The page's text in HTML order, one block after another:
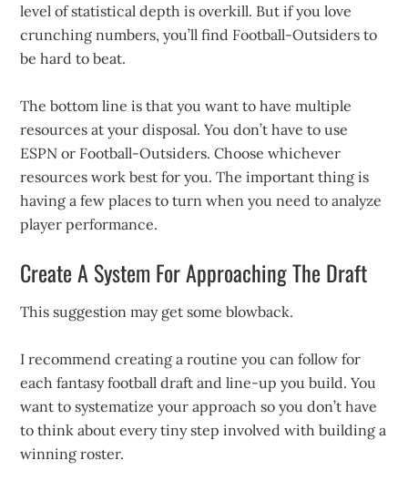
level of statistical depth is overkill. But if you love
crunching numbers, you’ll find Football-Outsiders to
be hard to beat.
The bottom line is that you want to have multiple
resources at your disposal. You don’t have to use
ESPN or Football-Outsiders. Choose whichever
resources work best for you. The important thing is
having a few places to turn when you need to analyze
player performance.
Create A System For Approaching The Draft
This suggestion may get some blowback.
I recommend creating a routine you can follow for
each fantasy football draft and line-up you build. You
want to systematize your approach so you don’t have
to think about every tiny step involved with building a
winning roster.